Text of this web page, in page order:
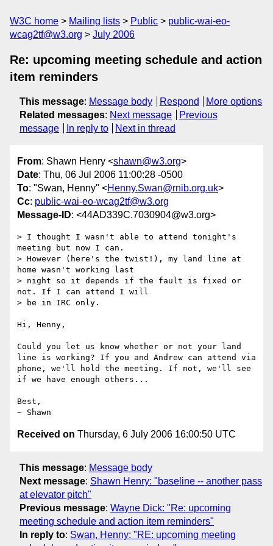
W3C home Mailing lists Public
public-wai-eo-
wcag2tf@w3.org
July 2006
Re: upcoming meeting schedule and action
item reminders
This message: Message body Respond
More options
Related messages: Next message
Previous
message
In reply to Next in thread
From: Shawn Henry <shawn@w3.org>
Date: Thu, 06 Jul 2006 11:00:28 -0500
To: "Swan, Henny" <Henny.Swan@rnib.org.uk>
Cc: public-wai-eo-wcag2tf@w3.org
Message-ID: <44AD339C.7030904@w3.org>
> I thought I wasn't able to attend tonight's
meeting but now I can.
> However (here's the twist!), my land line at
home wasn't working last
> night so it depends if the fault is fixed or
not. If I can attend I will
> be in IRC only.
Hi, Henny,
Could you let us know whether or not your land
line is working? If you and Andrew can attend via
phone, we'll hold the meeting. If not, we'll see
if we have enough others...
Best,
Received on Thursday, 6 July 2006 16:00:50 UTC
This message: Message body
Next message: Shawn Henry: "baseline -- another pass
at elevator pitch"
Previous message: Wayne Dick: "Re: upcoming
meeting schedule and action item reminders"
In reply to: Swan, Henny: "RE: upcoming meeting